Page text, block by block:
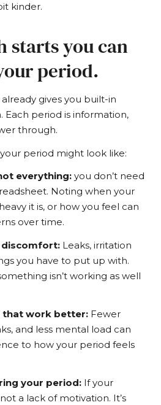
kinder.
starts you can
period.
gives you built-in
Each period is information,
through.
period might look like:
everything: you don’t need
Noting when your
it is, or how you feel can
over time.
discomfort: Leaks, irritation
you have to put up with.
isn’t working as well
that work better: Fewer
and less mental load can
to how your period feels
your period: If your
a lack of motivation. It’s